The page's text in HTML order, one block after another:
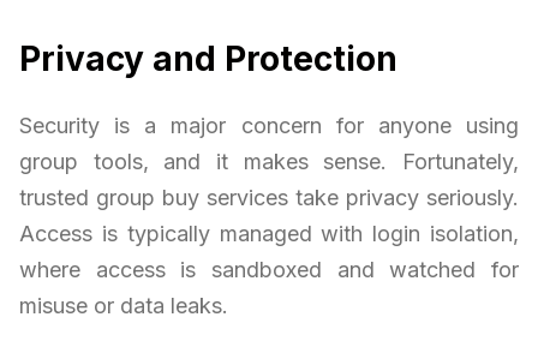
Privacy and Protection
Security is a major concern for anyone using
group tools, and it makes sense. Fortunately,
trusted group buy services take privacy seriously.
Access is typically managed with login isolation,
where access is sandboxed and watched for
misuse or data leaks.